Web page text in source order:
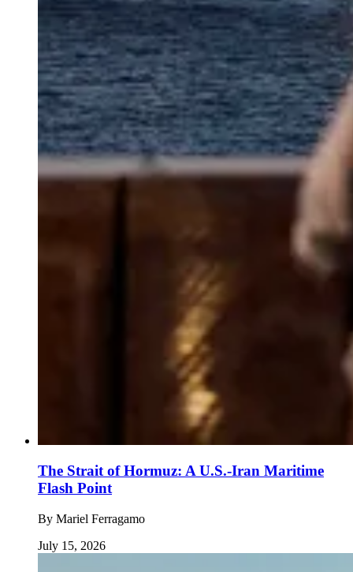
The Strait of Hormuz: A U.S.-Iran Maritime
Flash Point
By Mariel Ferragamo
July 15, 2026